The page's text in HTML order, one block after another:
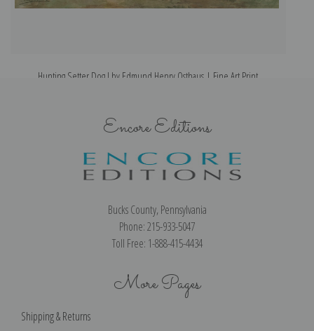
Hunting Setter Dog I by Edmund Henry Osthaus | Fine Art Print
Encore Editions
Bucks County, Pennsylvania
Phone: 215-933-5047
Toll Free: 1-888-415-4434
More Pages
Shipping & Returns